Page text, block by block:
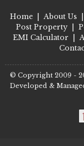
Home About Us
Post Property
EMI Calculator
© Copyright 2009 -
Developed &